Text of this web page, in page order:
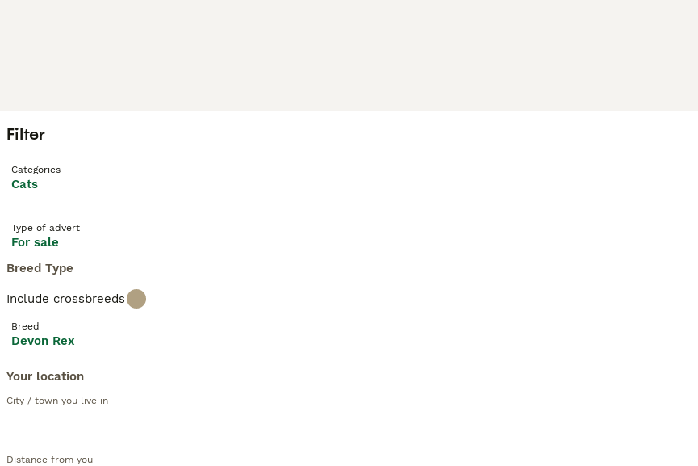
Filter
Categories
Cats
Type of advert
For sale
Breed Type
Include crossbreeds
Breed
Devon Rex
Your location
City / town you live in
Distance from you